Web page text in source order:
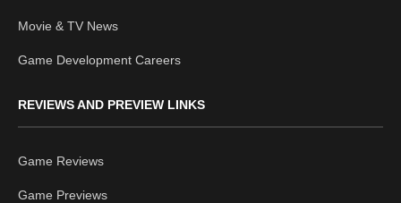
Movie & TV News
Game Development Careers
REVIEWS AND PREVIEW LINKS
Game Reviews
Game Previews